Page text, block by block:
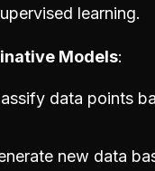
learning.
Models
data points
new data